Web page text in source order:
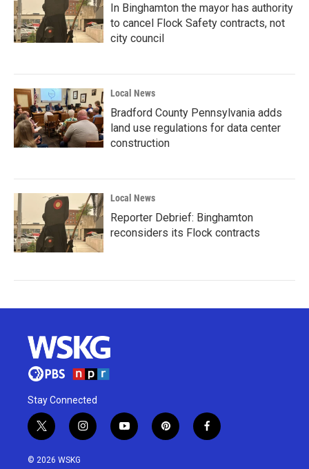
In Binghamton the mayor has authority
to cancel Flock Safety contracts, not
city council
Local News
Bradford County Pennsylvania adds
land use regulations for data center
construction
Local News
Reporter Debrief: Binghamton
reconsiders its Flock contracts
Stay Connected
t
w
i
i
n
y
o
p
i
f
a
© 2026 WSKG